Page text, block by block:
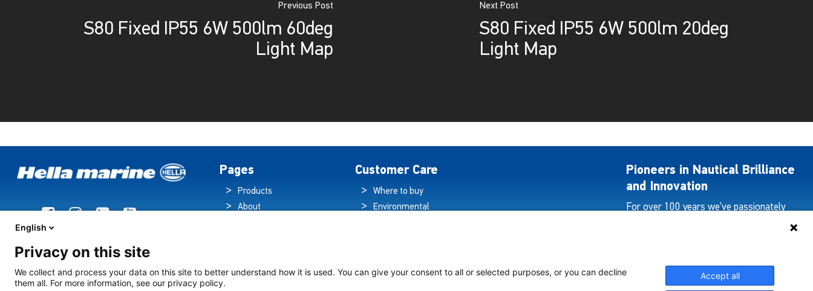
Previous Post
S80 Fixed IP55 6W 500lm 60deg
Light Map
Next Post
S80 Fixed IP55 6W 500lm 20deg
Light Map
Pages
Products
About
Cruise Ship Lighting
Customer Care
Where to buy
Environmental
Data Protection
Pioneers in Nautical Brilliance
and Innovation
For over 100 years we’ve passionately
English
Privacy on this site
We collect and process your data on this site to better understand how it is used. You can give your consent to all or selected purposes, or you can decline
them all. For more information, see our privacy policy.
Accept all